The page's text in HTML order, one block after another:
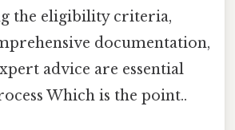
the eligibility criteria,
documentation,
advice are essential
Which is the point..